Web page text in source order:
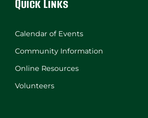
Quick Links
Calendar of Events
Community Information
Online Resources
Volunteers